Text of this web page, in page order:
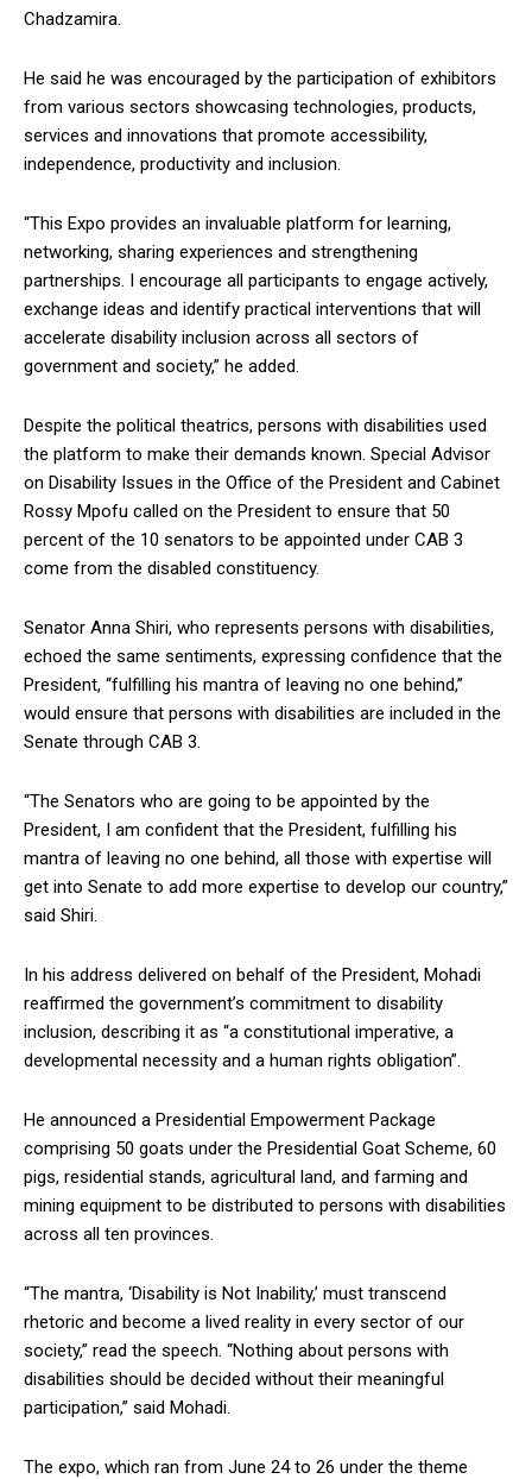
Chadzamira.
He said he was encouraged by the participation of exhibitors
from various sectors showcasing technologies, products,
services and innovations that promote accessibility,
independence, productivity and inclusion.
“This Expo provides an invaluable platform for learning,
networking, sharing experiences and strengthening
partnerships. I encourage all participants to engage actively,
exchange ideas and identify practical interventions that will
accelerate disability inclusion across all sectors of
government and society,” he added.
Despite the political theatrics, persons with disabilities used
the platform to make their demands known. Special Advisor
on Disability Issues in the Office of the President and Cabinet
Rossy Mpofu called on the President to ensure that 50
percent of the 10 senators to be appointed under CAB 3
come from the disabled constituency.
Senator Anna Shiri, who represents persons with disabilities,
echoed the same sentiments, expressing confidence that the
President, “fulfilling his mantra of leaving no one behind,”
would ensure that persons with disabilities are included in the
Senate through CAB 3.
“The Senators who are going to be appointed by the
President, I am confident that the President, fulfilling his
mantra of leaving no one behind, all those with expertise will
get into Senate to add more expertise to develop our country,”
said Shiri.
In his address delivered on behalf of the President, Mohadi
reaffirmed the government’s commitment to disability
inclusion, describing it as “a constitutional imperative, a
developmental necessity and a human rights obligation”.
He announced a Presidential Empowerment Package
comprising 50 goats under the Presidential Goat Scheme, 60
pigs, residential stands, agricultural land, and farming and
mining equipment to be distributed to persons with disabilities
across all ten provinces.
“The mantra, ‘Disability is Not Inability,’ must transcend
rhetoric and become a lived reality in every sector of our
society,” read the speech. “Nothing about persons with
disabilities should be decided without their meaningful
participation,” said Mohadi.
The expo, which ran from June 24 to 26 under the theme